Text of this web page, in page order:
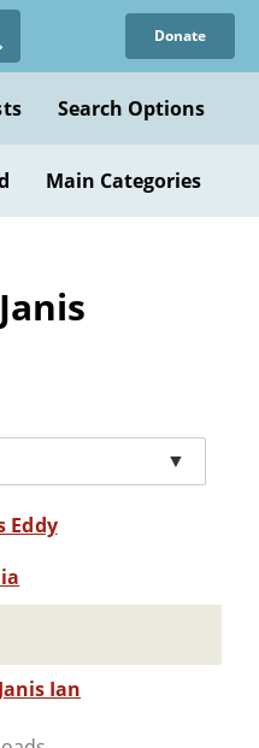
Donate
Search Options
Main Categories
▼
Eddy
Ian